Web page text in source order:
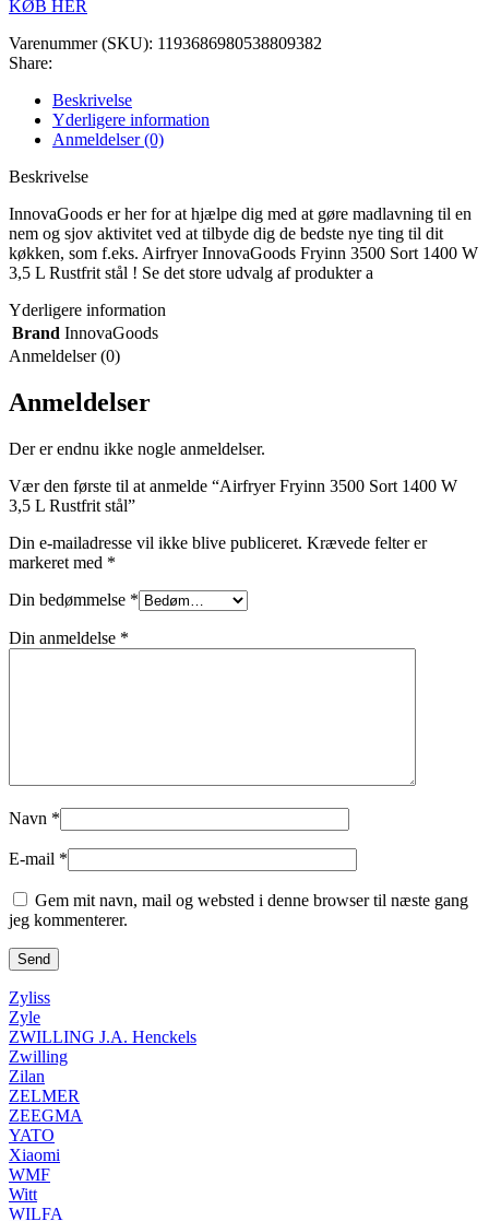
KØB HER
Varenummer (SKU): 1193686980538809382
Share:
Beskrivelse
Yderligere information
Anmeldelser (0)
Beskrivelse
InnovaGoods er her for at hjælpe dig med at gøre madlavning til en
nem og sjov aktivitet ved at tilbyde dig de bedste nye ting til dit
køkken, som f.eks. Airfryer InnovaGoods Fryinn 3500 Sort 1400 W
3,5 L Rustfrit stål ! Se det store udvalg af produkter a
Yderligere information
Brand InnovaGoods
Anmeldelser (0)
Anmeldelser
Der er endnu ikke nogle anmeldelser.
Vær den første til at anmelde “Airfryer Fryinn 3500 Sort 1400 W
3,5 L Rustfrit stål”
Din e-mailadresse vil ikke blive publiceret. Krævede felter er
markeret med *
Din bedømmelse *
Din anmeldelse *
Navn *
E-mail *
Gem mit navn, mail og websted i denne browser til næste gang
jeg kommenterer.
Zyliss
Zyle
ZWILLING J.A. Henckels
Zwilling
Zilan
ZELMER
ZEEGMA
YATO
Xiaomi
WMF
Witt
WILFA